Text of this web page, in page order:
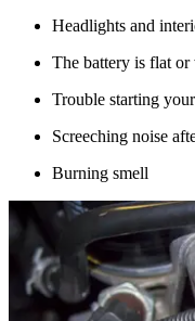
Headlights and
The battery is flat or
Trouble starting
Screeching noise
Burning smell